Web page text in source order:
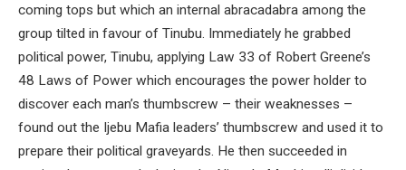
coming tops but which an internal abracadabra among the
group tilted in favour of Tinubu. Immediately he grabbed
political power, Tinubu, applying Law 33 of Robert Greene’s
48 Laws of Power which encourages the power holder to
discover each man’s thumbscrew – their weaknesses –
found out the Ijebu Mafia leaders’ thumbscrew and used it to
prepare their political graveyards. He then succeeded in